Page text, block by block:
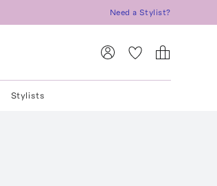
Need a Stylist?
Stylists